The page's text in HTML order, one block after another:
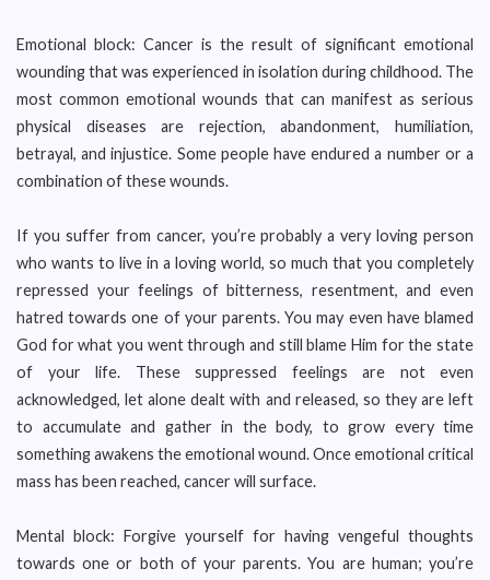
Emotional block: Cancer is the result of significant emotional
wounding that was experienced in isolation during childhood. The
most common emotional wounds that can manifest as serious
physical diseases are rejection, abandonment, humiliation,
betrayal, and injustice. Some people have endured a number or a
combination of these wounds.
If you suffer from cancer, you’re probably a very loving person
who wants to live in a loving world, so much that you completely
repressed your feelings of bitterness, resentment, and even
hatred towards one of your parents. You may even have blamed
God for what you went through and still blame Him for the state
of your life. These suppressed feelings are not even
acknowledged, let alone dealt with and released, so they are left
to accumulate and gather in the body, to grow every time
something awakens the emotional wound. Once emotional critical
mass has been reached, cancer will surface.
Mental block: Forgive yourself for having vengeful thoughts
towards one or both of your parents. You are human; you’re